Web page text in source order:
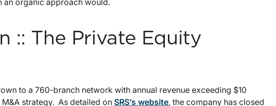
an organic approach would.
:: The Private Equity
to a 760-branch network with annual revenue exceeding $10
strategy. As detailed on SRS’s website, the company has closed